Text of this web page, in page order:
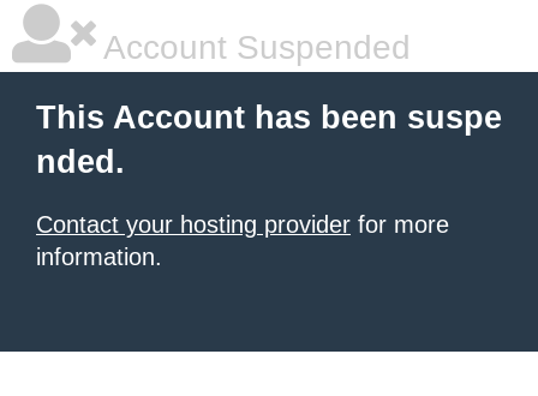
Account Suspended
This Account has been suspe
nded.
Contact your hosting provider for more
information.